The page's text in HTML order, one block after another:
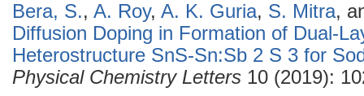
Bera, S., A. Roy, A. K. Guria, S. Mitra,
Diffusion Doping in Formation of Dual-
Heterostructure SnS-Sn:Sb 2 S 3 for
Physical Chemistry Letters 10 (2019):